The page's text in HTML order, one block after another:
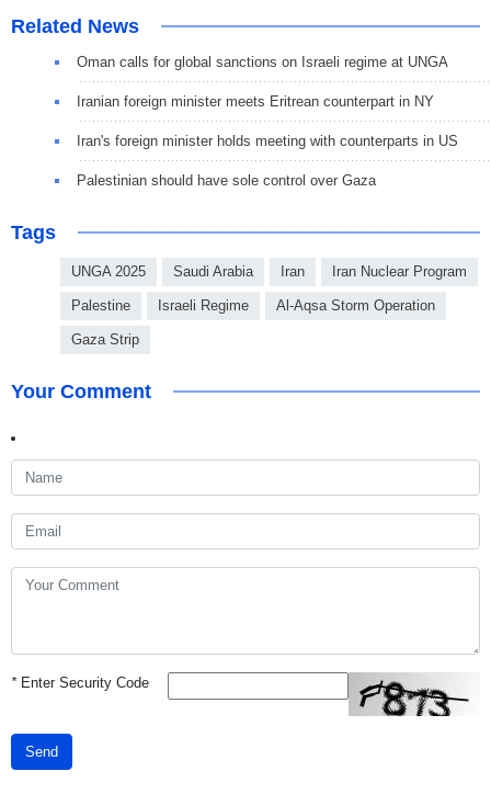
Related News
Oman calls for global sanctions on Israeli regime at UNGA
Iranian foreign minister meets Eritrean counterpart in NY
Iran's foreign minister holds meeting with counterparts in US
Palestinian should have sole control over Gaza
Tags
UNGA 2025 Saudi Arabia Iran Iran Nuclear Program
Palestine Israeli Regime Al-Aqsa Storm Operation
Gaza Strip
Your Comment
*Enter Security Code
Send